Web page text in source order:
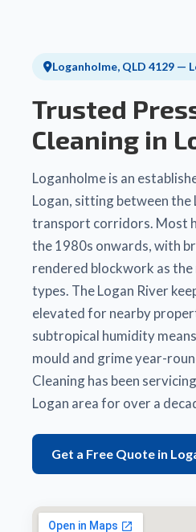
Loganholme, QLD 4129 —
Trusted
Cleaning in
Loganholme is an
Logan, sitting between the
transport corridors. Most
the 1980s onwards, with
rendered blockwork as
types. The Logan River
elevated for nearby
subtropical humidity
mould and grime year-
Cleaning has been
Logan area for over a
Get a Free Quote in